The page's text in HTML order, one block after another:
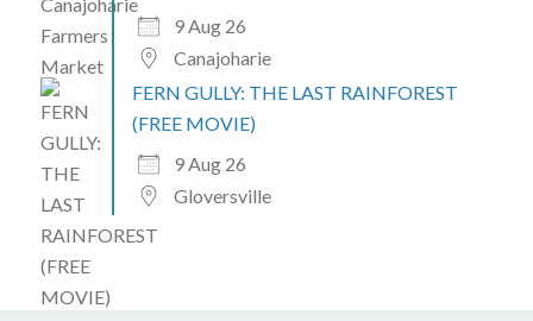
9 Aug 26
Canajoharie
FERN GULLY: THE LAST RAINFOREST
(FREE MOVIE)
9 Aug 26
Gloversville